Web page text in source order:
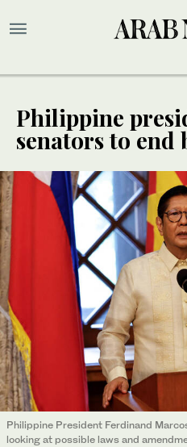
Philippine
senators to end
Philippine President Ferdinand
looking at possible laws and